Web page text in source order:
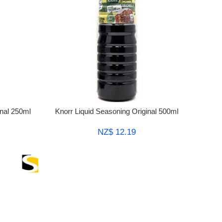
250ml Knorr Liquid Seasoning Original 500ml
NZ$ 12.19